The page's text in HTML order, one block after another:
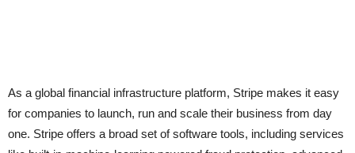
As a global financial infrastructure platform, Stripe makes it easy
for companies to launch, run and scale their business from day
one. Stripe offers a broad set of software tools, including services